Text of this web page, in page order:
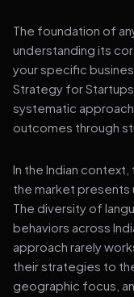
The foundation of
understanding its
your specific
Strategy for
systematic
outcomes through
In the Indian
the market presents
The diversity of
behaviors across
approach rarely
their strategies to
geographic focus,